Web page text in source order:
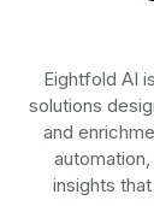
Eightfold AI
solutions
and
insights